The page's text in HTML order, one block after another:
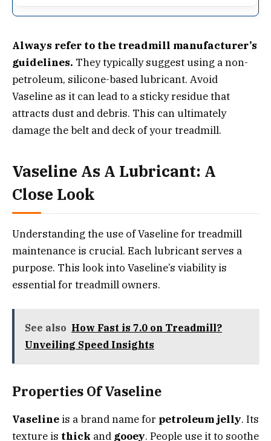
Always refer to the treadmill manufacturer’s
guidelines. They typically suggest using a non-
petroleum, silicone-based lubricant. Avoid
Vaseline as it can lead to a sticky residue that
attracts dust and debris. This can ultimately
damage the belt and deck of your treadmill.
Vaseline As A Lubricant: A
Close Look
Understanding the use of Vaseline for treadmill
maintenance is crucial. Each lubricant serves a
purpose. This look into Vaseline’s viability is
essential for treadmill owners.
See also How Fast is 7.0 on Treadmill?
Unveiling Speed Insights
Properties Of Vaseline
Vaseline is a brand name for petroleum jelly. Its
texture is thick and gooey. People use it to soothe